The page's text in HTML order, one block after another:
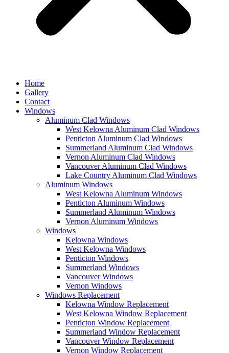
Home
Gallery
Contact
Windows
Aluminum Clad Windows
West Kelowna Aluminum Clad Windows
Penticton Aluminum Clad Windows
Summerland Aluminum Clad Windows
Vernon Aluminum Clad Windows
Vancouver Aluminum Clad Windows
Lake Country Aluminum Clad Windows
Aluminum Windows
West Kelowna Aluminum Windows
Penticton Aluminum Windows
Summerland Aluminum Windows
Vernon Aluminum Windows
Windows
Kelowna Windows
West Kelowna Windows
Penticton Windows
Summerland Windows
Vancouver Windows
Vernon Windows
Windows Replacement
Kelowna Window Replacement
West Kelowna Window Replacement
Penticton Window Replacement
Summerland Window Replacement
Vancouver Window Replacement
Vernon Window Replacement